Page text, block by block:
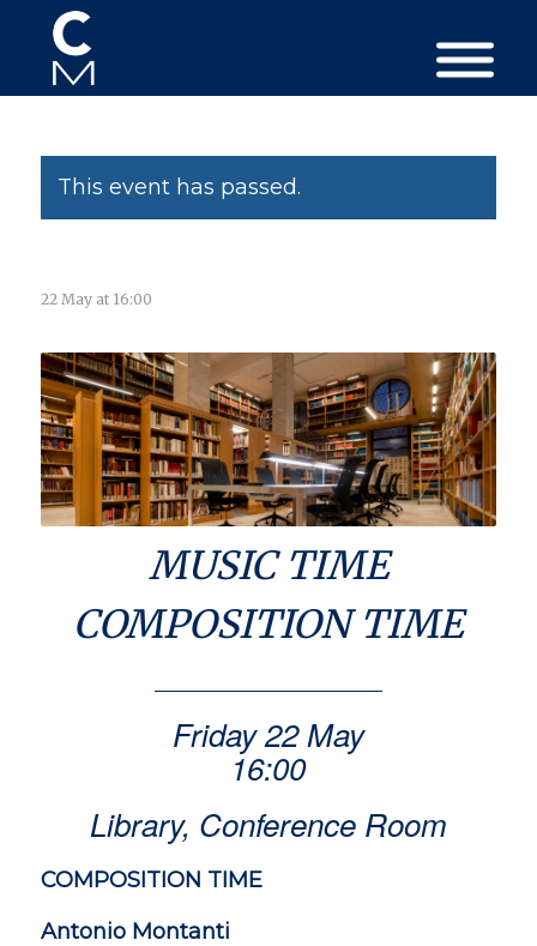
This event has passed.
22 May at 16:00
MUSIC TIME
COMPOSITION TIME
Friday 22 May
16:00
Library, Conference Room
COMPOSITION TIME
Antonio Montanti